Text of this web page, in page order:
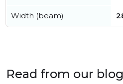
Width (beam)
Read from our blog